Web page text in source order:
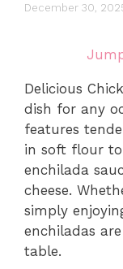
December 30,
Delicious
dish for any
features
in soft flour
enchilada
cheese.
simply
enchiladas
table.